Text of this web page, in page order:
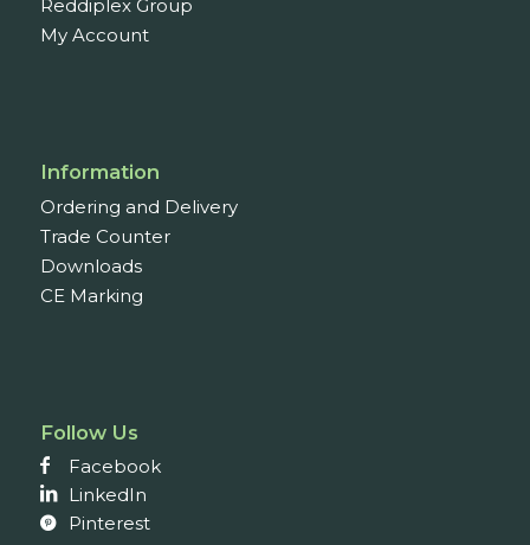
Reddiplex Group
My Account
Information
Ordering and Delivery
Trade Counter
Downloads
CE Marking
Follow Us
Facebook
LinkedIn
Pinterest